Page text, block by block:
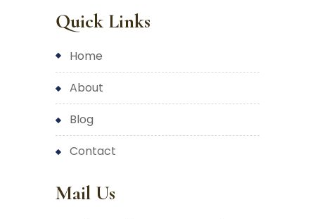
Quick Links
home
about
blog
contact
Mail Us